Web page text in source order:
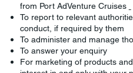
from Port AdVenture Cruises
To report to relevant
conduct, if required by them
To administer and manage
To answer your enquiry
For marketing of products